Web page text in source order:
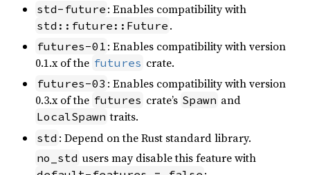
std-future : Enables compatibility with
std::future::Future .
futures-01 : Enables compatibility with version
0.1.x of the futures crate.
futures-03 : Enables compatibility with version
0.3.x of the futures crate’s Spawn and
LocalSpawn traits.
std : Depend on the Rust standard library.
no_std users may disable this feature with